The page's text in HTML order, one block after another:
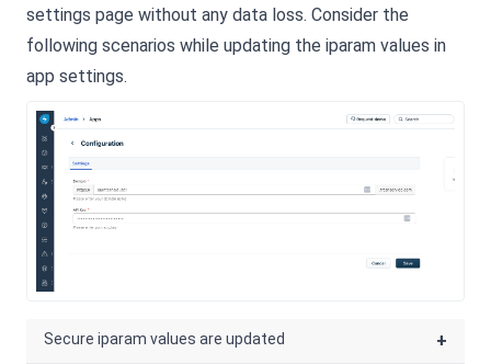
settings page without any data loss. Consider the
following scenarios while updating the iparam values in
app settings.
Secure iparam values are updated +